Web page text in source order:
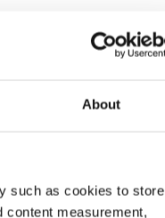
About
such as cookies to store
content measurement,